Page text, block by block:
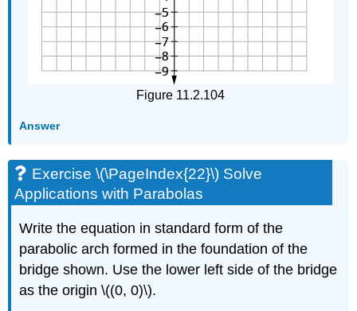
Figure 11.2.104
Answer
Exercise \(\PageIndex{22}\) Solve
Applications with Parabolas
Write the equation in standard form of the
parabolic arch formed in the foundation of the
bridge shown. Use the lower left side of the bridge
as the origin \((0, 0)\).